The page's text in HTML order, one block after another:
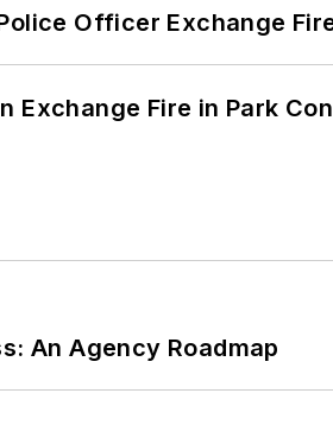
Officer Exchange
Exchange Fire in Park
An Agency Roadmap